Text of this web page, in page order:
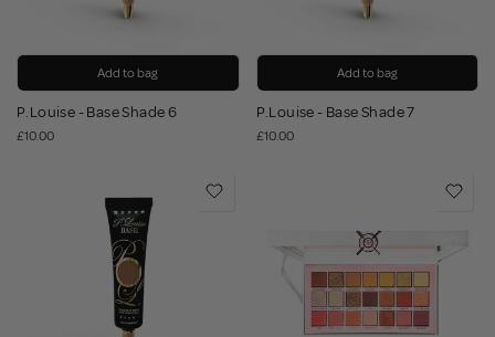
Add to bag
P.Louise - Base Shade 6
£10.00
Add to bag
P.Louise - Base Shade 7
£10.00